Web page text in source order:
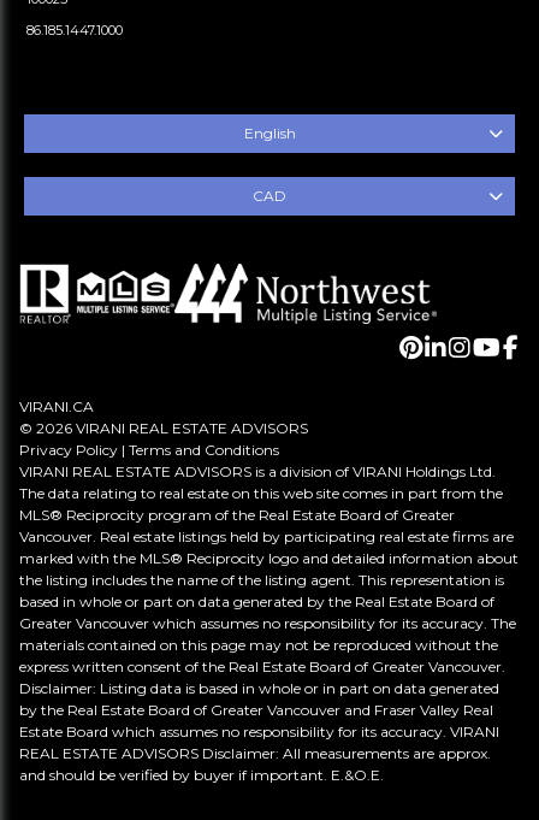
86.185.1447.1000
English
CAD
VIRANI.CA
© 2026 VIRANI REAL ESTATE ADVISORS
Privacy Policy | Terms and Conditions
VIRANI REAL ESTATE ADVISORS is a division of VIRANI Holdings Ltd.
The data relating to real estate on this web site comes in part from the
MLS® Reciprocity program of the Real Estate Board of Greater
Vancouver. Real estate listings held by participating real estate firms are
marked with the MLS® Reciprocity logo and detailed information about
the listing includes the name of the listing agent. This representation is
based in whole or part on data generated by the Real Estate Board of
Greater Vancouver which assumes no responsibility for its accuracy. The
materials contained on this page may not be reproduced without the
express written consent of the Real Estate Board of Greater Vancouver.
Disclaimer: Listing data is based in whole or in part on data generated
by the Real Estate Board of Greater Vancouver and Fraser Valley Real
Estate Board which assumes no responsibility for its accuracy. VIRANI
REAL ESTATE ADVISORS Disclaimer: All measurements are approx.
and should be verified by buyer if important. E.&O.E.